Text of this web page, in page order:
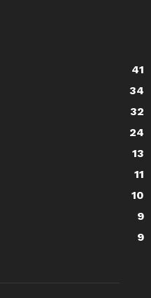
41
34
32
24
13
11
10
9
9